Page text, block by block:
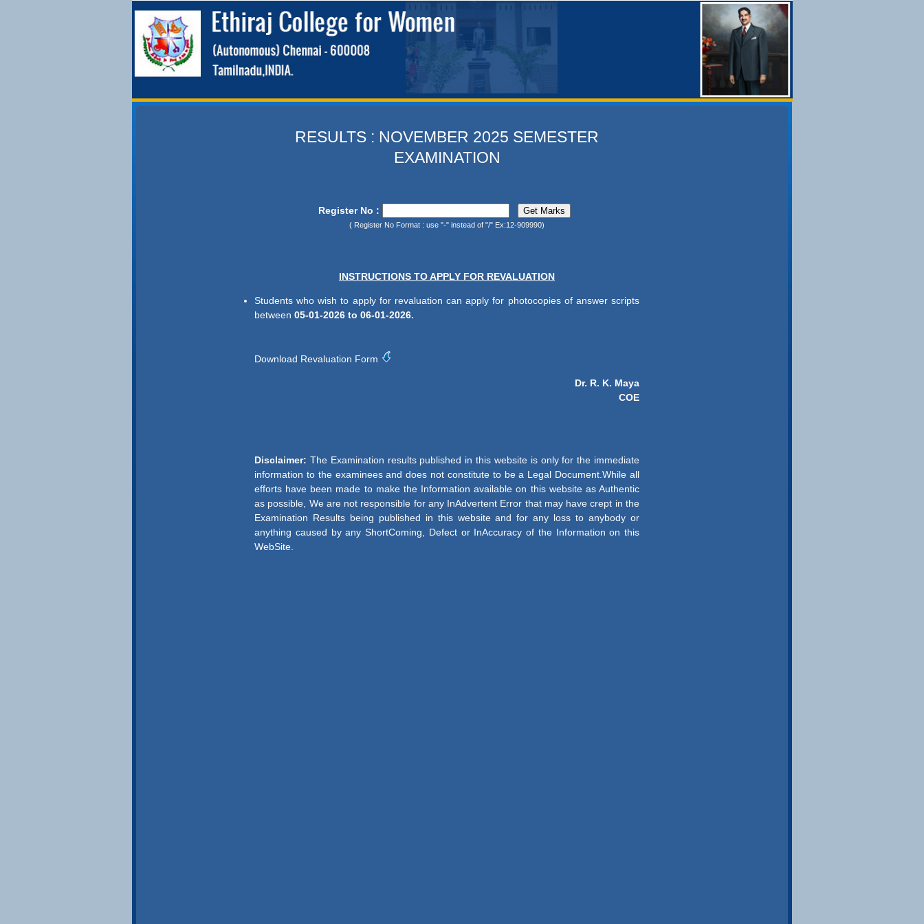
RESULTS : NOVEMBER 2025 SEMESTER
EXAMINATION
Register No :
( Register No Format : use "-" instead of "/" Ex:12-909990)
INSTRUCTIONS TO APPLY FOR REVALUATION
Students who wish to apply for revaluation can apply for photocopies of answer scripts
between 05-01-2026 to 06-01-2026.
Download Revaluation Form
Dr. R. K. Maya
COE
Disclaimer: The Examination results published in this website is only for the immediate
information to the examinees and does not constitute to be a Legal Document.While all
efforts have been made to make the Information available on this website as Authentic
as possible, We are not responsible for any InAdvertent Error that may have crept in the
Examination Results being published in this website and for any loss to anybody or
anything caused by any ShortComing, Defect or InAccuracy of the Information on this
WebSite.